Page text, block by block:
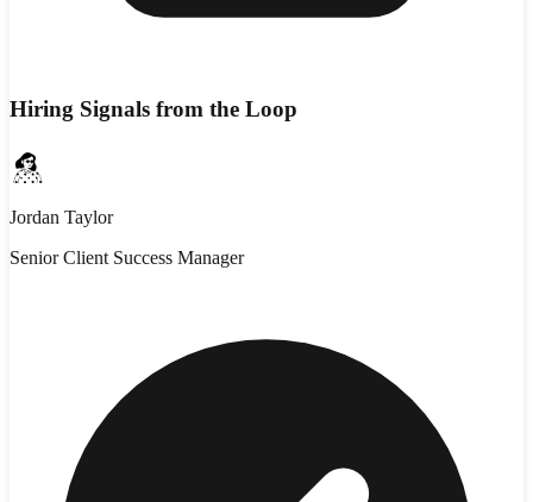
Hiring Signals from the Loop
Jordan Taylor
Senior Client Success Manager